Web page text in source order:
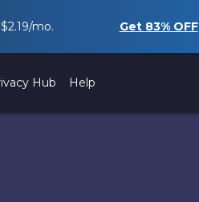
$2.19/mo. Get 83%OFF
Hub Help